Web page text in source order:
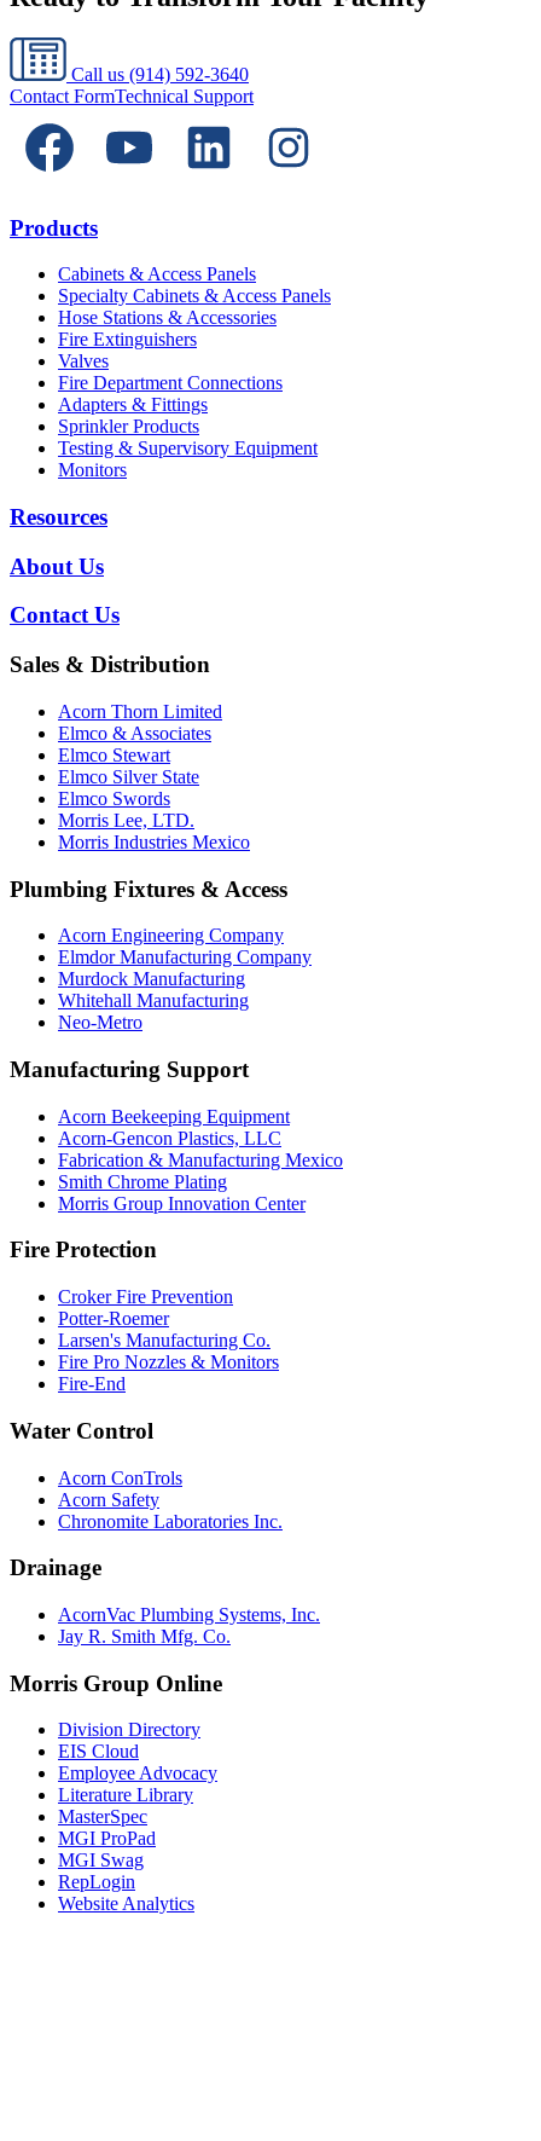
Call us (914) 592-3640
Contact FormTechnical Support
Products
Cabinets & Access Panels
Specialty Cabinets & Access Panels
Hose Stations & Accessories
Fire Extinguishers
Valves
Fire Department Connections
Adapters & Fittings
Sprinkler Products
Testing & Supervisory Equipment
Monitors
Resources
About Us
Contact Us
Sales & Distribution
Acorn Thorn Limited
Elmco & Associates
Elmco Stewart
Elmco Silver State
Elmco Swords
Morris Lee, LTD.
Morris Industries Mexico
Plumbing Fixtures & Access
Acorn Engineering Company
Elmdor Manufacturing Company
Murdock Manufacturing
Whitehall Manufacturing
Neo-Metro
Manufacturing Support
Acorn Beekeeping Equipment
Acorn-Gencon Plastics, LLC
Fabrication & Manufacturing Mexico
Smith Chrome Plating
Morris Group Innovation Center
Fire Protection
Croker Fire Prevention
Potter-Roemer
Larsen's Manufacturing Co.
Fire Pro Nozzles & Monitors
Fire-End
Water Control
Acorn ConTrols
Acorn Safety
Chronomite Laboratories Inc.
Drainage
AcornVac Plumbing Systems, Inc.
Jay R. Smith Mfg. Co.
Morris Group Online
Division Directory
EIS Cloud
Employee Advocacy
Literature Library
MasterSpec
MGI ProPad
MGI Swag
RepLogin
Website Analytics